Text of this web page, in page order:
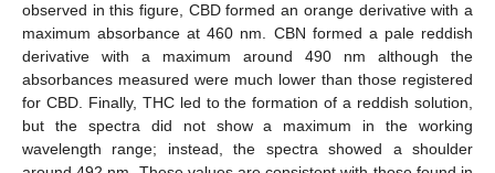
observed in this figure, CBD formed an orange derivative with a
maximum absorbance at 460 nm. CBN formed a pale reddish
derivative with a maximum around 490 nm although the
absorbances measured were much lower than those registered
for CBD. Finally, THC led to the formation of a reddish solution,
but the spectra did not show a maximum in the working
wavelength range; instead, the spectra showed a shoulder